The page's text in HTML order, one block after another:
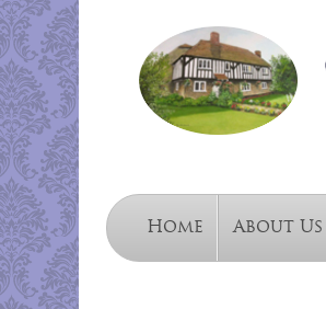
Home About Us